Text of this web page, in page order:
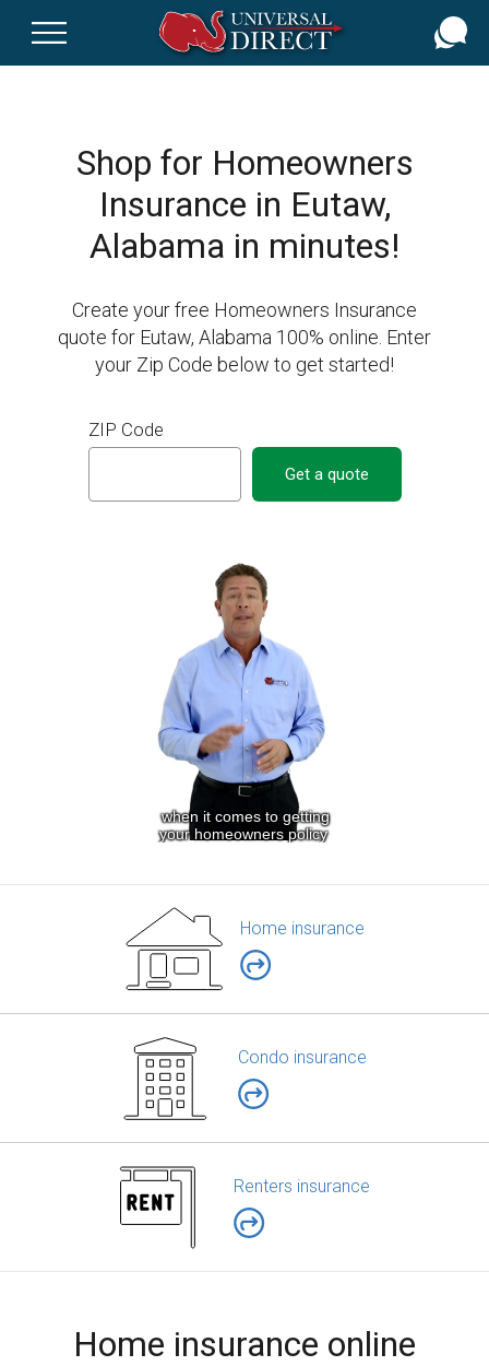
Shop for Homeowners
Insurance in Eutaw,
Alabama in minutes!
Create your free Homeowners Insurance
quote for Eutaw, Alabama 100% online. Enter
your Zip Code below to get started!
ZIP Code
Get a quote
Home insurance
Condo insurance
Renters insurance
Home insurance online